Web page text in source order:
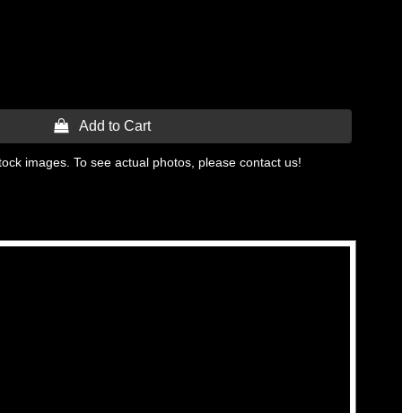
 Add to Cart
images. To see actual photos, please contact us!